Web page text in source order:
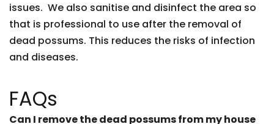
issues. We also sanitise and disinfect the area so
that is professional to use after the removal of
dead possums. This reduces the risks of infection
and diseases.
FAQs
Can I remove the dead possums from my house